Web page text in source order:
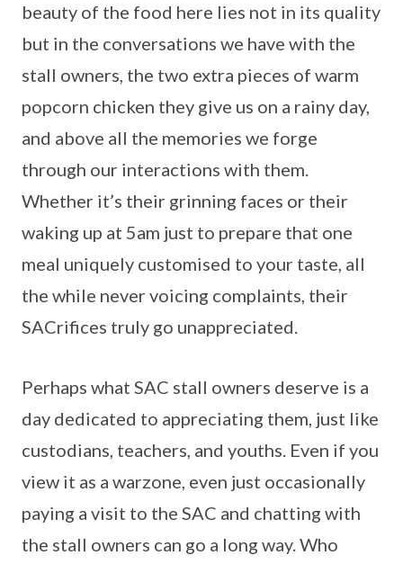
beauty of the food here lies not in its quality
but in the conversations we have with the
stall owners, the two extra pieces of warm
popcorn chicken they give us on a rainy day,
and above all the memories we forge
through our interactions with them.
Whether it’s their grinning faces or their
waking up at 5am just to prepare that one
meal uniquely customised to your taste, all
the while never voicing complaints, their
SACrifices truly go unappreciated.
Perhaps what SAC stall owners deserve is a
day dedicated to appreciating them, just like
custodians, teachers, and youths. Even if you
view it as a warzone, even just occasionally
paying a visit to the SAC and chatting with
the stall owners can go a long way. Who